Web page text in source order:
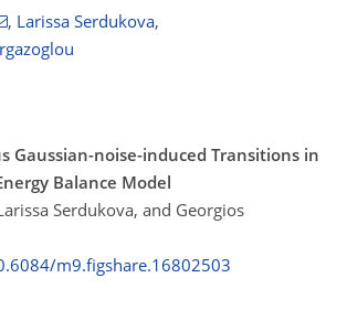
, Larissa Serdukova,
Gaussian-noise-induced Transitions in
Balance Model
Serdukova, and Georgios
m9.figshare.16802503